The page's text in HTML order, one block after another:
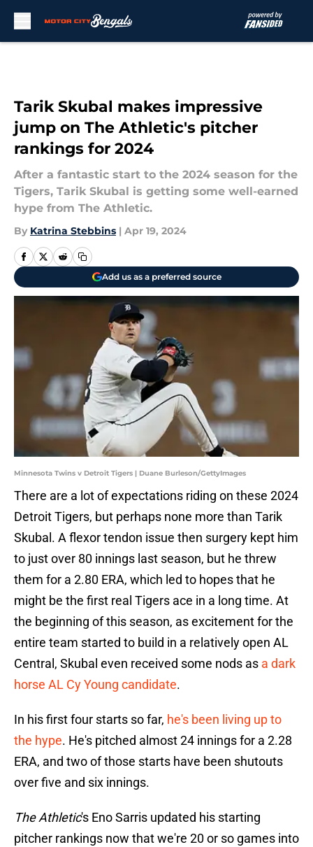
Tarik Skubal makes impressive
jump on The Athletic's pitcher
rankings for 2024
After a fantastic start to the 2024 season for the
Tigers, Tarik Skubal is getting some well-earned
hype from The Athletic.
By Katrina Stebbins | Apr 19, 2024
Add us as a preferred source
Minnesota Twins v Detroit Tigers | Duane Burleson/GettyImages
There are a lot of expectations riding on these 2024
Detroit Tigers, but perhaps none more than Tarik
Skubal. A flexor tendon issue then surgery kept him
to just over 80 innings last season, but he threw
them for a 2.80 ERA, which led to hopes that he
might be the first real Tigers ace in a long time. At
the beginning of this season, as excitement for the
entire team started to build in a relatively open AL
Central, Skubal even received some nods as a dark
horse AL Cy Young candidate.
In his first four starts so far, he's been living up to
the hype. He's pitched almost 24 innings for a 2.28
ERA, and two of those starts have been shutouts
over five and six innings.
The Athletic's Eno Sarris updated his starting
pitcher rankings now that we're 20 or so games into